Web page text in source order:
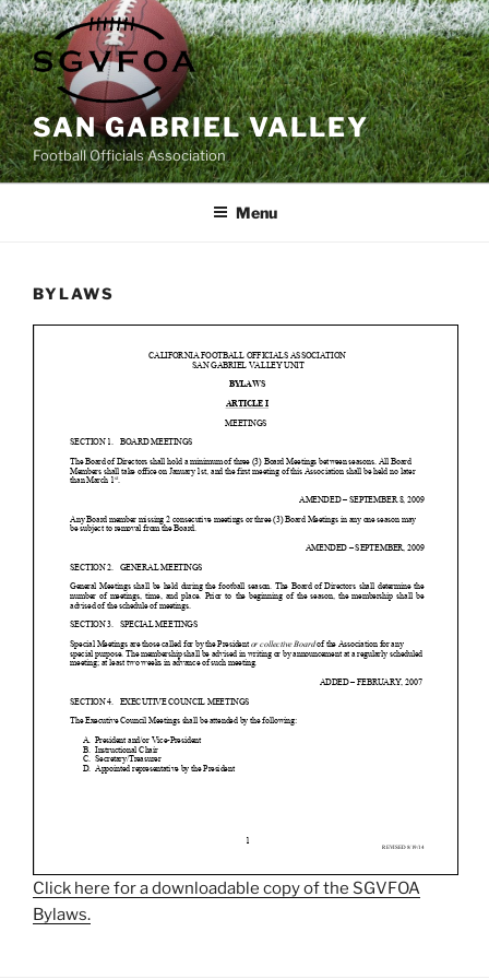
Skip
to
content
SAN GABRIEL VALLEY
Football Officials Association
Menu
BYLAWS
Click here for a downloadable copy of the SGVFOA
Bylaws.